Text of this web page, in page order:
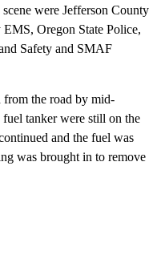
were Jefferson County
EMS, Oregon State Police,
Safety and SMAF
from the road by mid-
tanker were still on the
and the fuel was
was brought in to remove